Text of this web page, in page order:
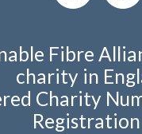
Fibre
charity in
Charity